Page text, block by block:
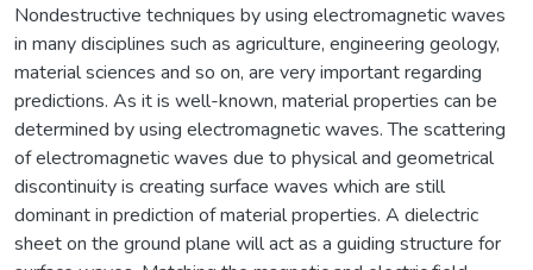
Nondestructive techniques by using electromagnetic waves
in many disciplines such as agriculture, engineering geology,
material sciences and so on, are very important regarding
predictions. As it is well-known, material properties can be
determined by using electromagnetic waves. The scattering
of electromagnetic waves due to physical and geometrical
discontinuity is creating surface waves which are still
dominant in prediction of material properties. A dielectric
sheet on the ground plane will act as a guiding structure for